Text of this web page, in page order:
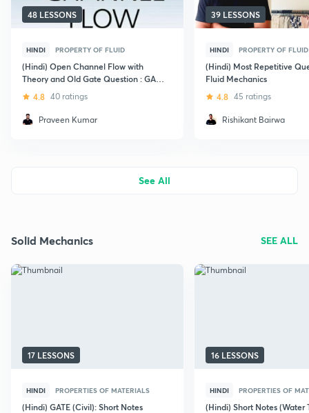
48 LESSONS
HINDI PROPERTY OF FLUID
(Hindi) Open Channel Flow with
Theory and Old Gate Question : GATE
(Civil)4.8 40 ratings
Praveen Kumar
39 LESSONS
HINDI PROPERTY OF FLUID
(Hindi) Most Repetitive
Fluid Mechanics
4.8 45 ratings
Rishikant Bairwa
See All
Solid Mechanics SEE ALL
17 LESSONS
HINDI PROPERTIES OF MATERIALS
(Hindi) GATE (Civil): Short Notes
16 LESSONS
HINDI PROPERTIES OF
(Hindi) Short Notes (Water